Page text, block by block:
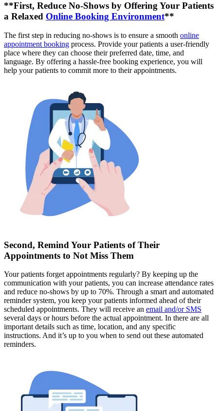
**First, Reduce No-Shows by Offering Your Patients
a Relaxed Online Booking Environment**
The first step in reducing no-shows is to ensure a smooth online
appointment booking process. Provide your patients a user-friendly
place where they can choose their preferred date, time, and
language. By offering a hassle-free booking experience, you will
help your patients to commit more to their appointments.
Second, Remind Your Patients of Their
Appointments to Not Miss Them
Your patients forget appointments regularly? By keeping up the
communication with your patients, you can increase attendance rates
and reduce no-shows by up to 70%. Through a smart and automated
reminder system, you keep your patients informed ahead of their
scheduled appointments. They will receive an email and/or SMS
several days or hours before the actual appointment. In there are all
important details such as time, location, and any specific
instructions. And it’s up to you when to send out these automated
reminders.